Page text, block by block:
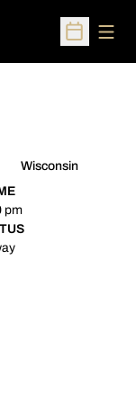
Open
Wisconsin
pm